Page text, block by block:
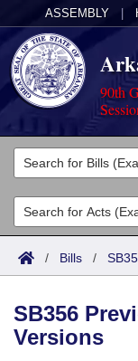
ASSEMBLY
90th
Legislators
List All
Search
Committees
Joint
House
Acts
Search by
Advanced
Bills
Search by
Calendars
/ Bills /
SB356
Versions